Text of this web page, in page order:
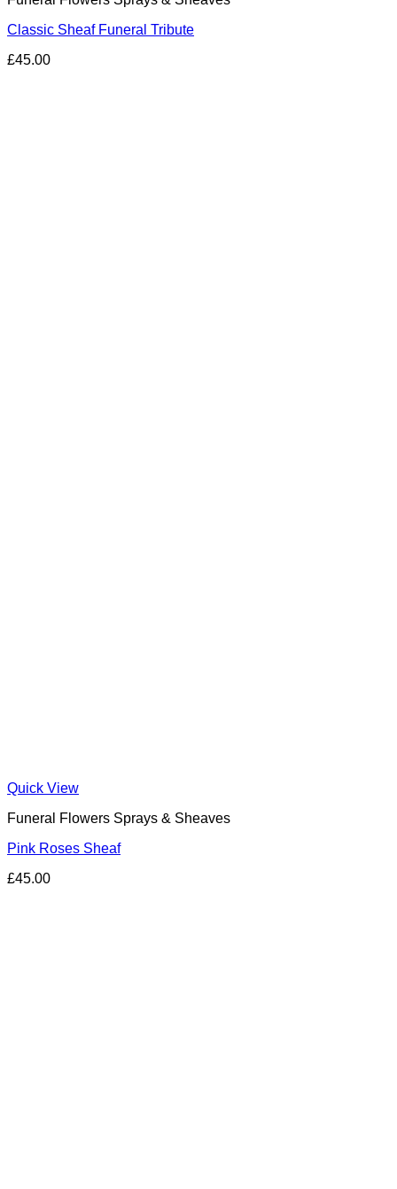
Classic Sheaf Funeral Tribute
£45.00
Quick View
Funeral Flowers Sprays & Sheaves
Pink Roses Sheaf
£45.00